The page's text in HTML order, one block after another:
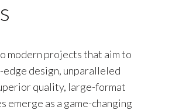
modern projects that aim to
design, unparalleled
quality, large-format
emerge as a game-changing